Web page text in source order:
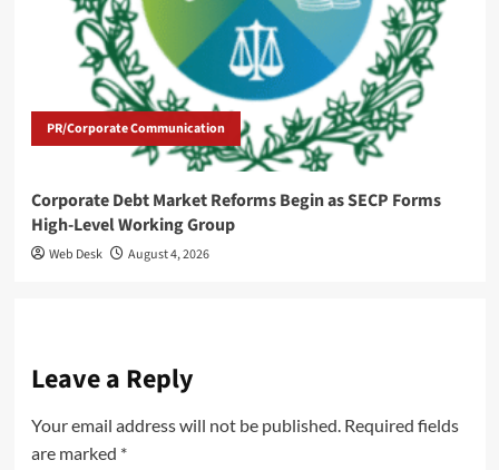
PR/Corporate Communication
Corporate Debt Market Reforms Begin as SECP Forms
High-Level Working Group
Web Desk August 4, 2026
Leave a Reply
Your email address will not be published. Required fields
are marked *